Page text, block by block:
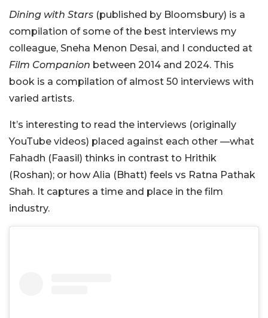
Dining with Stars (published by Bloomsbury) is a
compilation of some of the best interviews my
colleague, Sneha Menon Desai, and I conducted at
Film Companion between 2014 and 2024. This
book is a compilation of almost 50 interviews with
varied artists.
It’s interesting to read the interviews (originally
YouTube videos) placed against each other —what
Fahadh (Faasil) thinks in contrast to Hrithik
(Roshan); or how Alia (Bhatt) feels vs Ratna Pathak
Shah. It captures a time and place in the film
industry.